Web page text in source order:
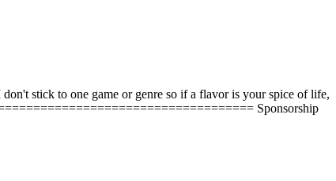
stick to one game or genre so if a flavor is your spice of life,
Sponsorship